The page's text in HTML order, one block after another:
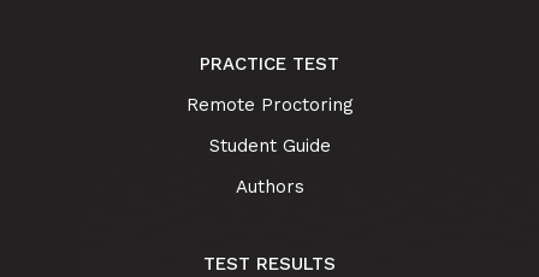
PRACTICE TEST
Remote Proctoring
Student Guide
Authors
TEST RESULTS